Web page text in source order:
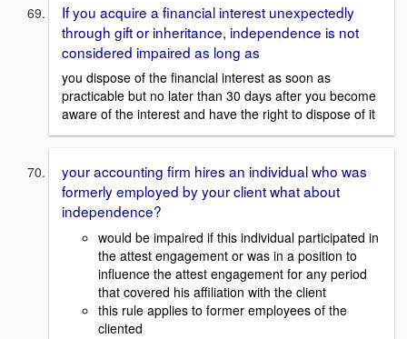
If you acquire a financial interest unexpectedly
through gift or inheritance, independence is not
considered impaired as long as
you dispose of the financial interest as soon as
practicable but no later than 30 days after you become
aware of the interest and have the right to dispose of it
your accounting firm hires an individual who was
formerly employed by your client what about
independence?
would be impaired if this individual participated in
the attest engagement or was in a position to
influence the attest engagement for any period
that covered his affiliation with the client
this rule applies to former employees of the
cliented